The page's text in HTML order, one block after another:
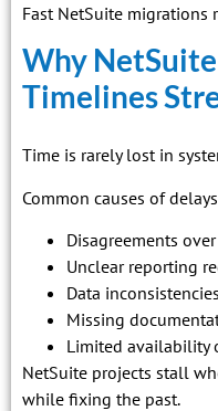
Fast NetSuite migrations
Why
Timelines
Time is rarely lost in
Common causes of
Disagreements
Unclear reporting
Data
Missing
Limited availability
NetSuite projects stall
while fixing the past.